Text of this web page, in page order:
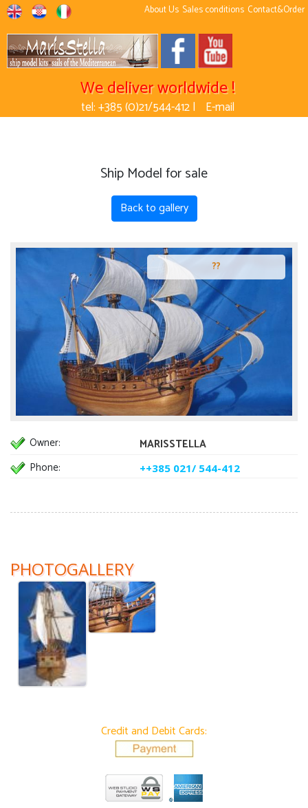
About Us Sales conditions Contact&Order
We deliver worldwide !
tel: +385 (0)21/544-412 | E-mail
Ship Model for sale
Back to gallery
??
Owner:
MARISSTELLA
Phone:
++385 021/ 544-412
PHOTOGALLERY
Credit and Debit Cards: